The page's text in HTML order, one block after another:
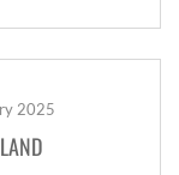
2025